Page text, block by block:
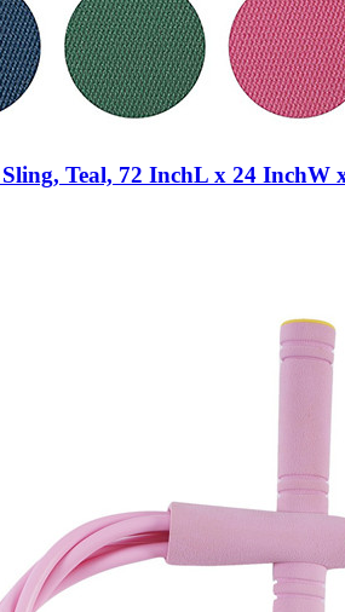
Teal, 72 InchL x 24 InchW